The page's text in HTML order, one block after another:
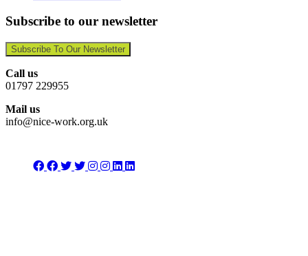
Subscribe to our newsletter
Subscribe To Our Newsletter
Call us
01797 229955
Mail us
info@nice-work.org.uk